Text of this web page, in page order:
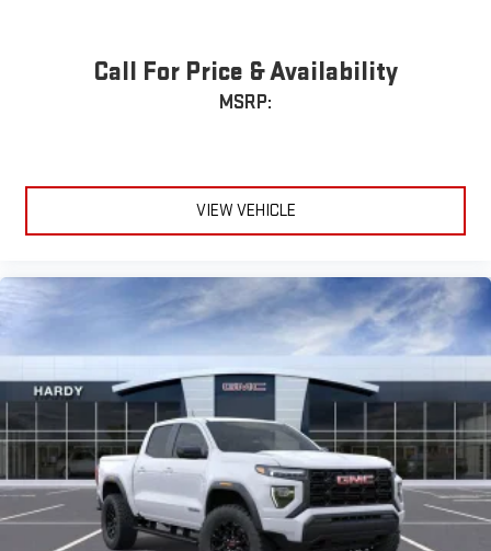
Call For Price & Availability
MSRP:
VIEW VEHICLE